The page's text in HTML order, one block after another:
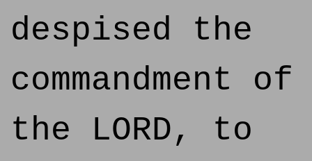
despised the
commandment of
the LORD, to